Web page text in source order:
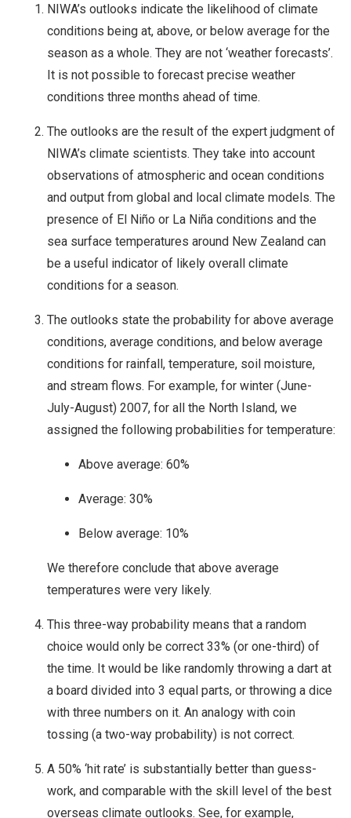
NIWA’s outlooks indicate the likelihood of climate
conditions being at, above, or below average for the
season as a whole. They are not ‘weather forecasts’.
It is not possible to forecast precise weather
conditions three months ahead of time.
The outlooks are the result of the expert judgment of
NIWA’s climate scientists. They take into account
observations of atmospheric and ocean conditions
and output from global and local climate models. The
presence of El Niño or La Niña conditions and the
sea surface temperatures around New Zealand can
be a useful indicator of likely overall climate
conditions for a season.
The outlooks state the probability for above average
conditions, average conditions, and below average
conditions for rainfall, temperature, soil moisture,
and stream flows. For example, for winter (June-
July-August) 2007, for all the North Island, we
assigned the following probabilities for temperature:
Above average: 60%
Average: 30%
Below average: 10%
We therefore conclude that above average
temperatures were very likely.
This three-way probability means that a random
choice would only be correct 33% (or one-third) of
the time. It would be like randomly throwing a dart at
a board divided into 3 equal parts, or throwing a dice
with three numbers on it. An analogy with coin
tossing (a two-way probability) is not correct.
A 50% ‘hit rate’ is substantially better than guess-
work, and comparable with the skill level of the best
overseas climate outlooks. See, for example,